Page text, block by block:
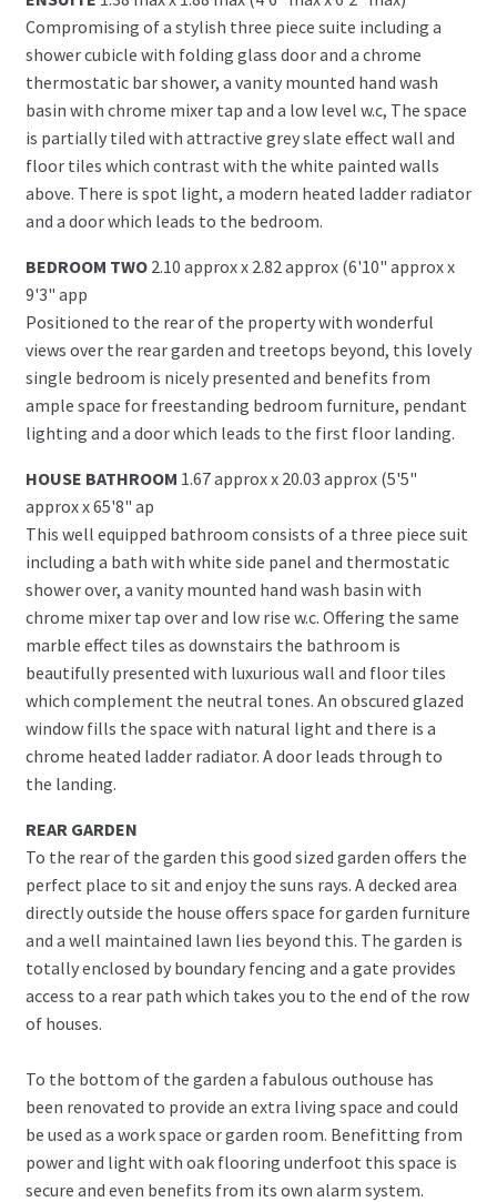
Compromising of a stylish three piece suite including a
shower cubicle with folding glass door and a chrome
thermostatic bar shower, a vanity mounted hand wash
basin with chrome mixer tap and a low level w.c, The space
is partially tiled with attractive grey slate effect wall and
floor tiles which contrast with the white painted walls
above. There is spot light, a modern heated ladder radiator
and a door which leads to the bedroom.
BEDROOM TWO 2.10 approx x 2.82 approx (6'10" approx x
9'3" app
Positioned to the rear of the property with wonderful
views over the rear garden and treetops beyond, this lovely
single bedroom is nicely presented and benefits from
ample space for freestanding bedroom furniture, pendant
lighting and a door which leads to the first floor landing.
HOUSE BATHROOM 1.67 approx x 20.03 approx (5'5"
approx x 65'8" ap
This well equipped bathroom consists of a three piece suit
including a bath with white side panel and thermostatic
shower over, a vanity mounted hand wash basin with
chrome mixer tap over and low rise w.c. Offering the same
marble effect tiles as downstairs the bathroom is
beautifully presented with luxurious wall and floor tiles
which complement the neutral tones. An obscured glazed
window fills the space with natural light and there is a
chrome heated ladder radiator. A door leads through to
the landing.
REAR GARDEN
To the rear of the garden this good sized garden offers the
perfect place to sit and enjoy the suns rays. A decked area
directly outside the house offers space for garden furniture
and a well maintained lawn lies beyond this. The garden is
totally enclosed by boundary fencing and a gate provides
access to a rear path which takes you to the end of the row
of houses.
To the bottom of the garden a fabulous outhouse has
been renovated to provide an extra living space and could
be used as a work space or garden room. Benefitting from
power and light with oak flooring underfoot this space is
secure and even benefits from its own alarm system.